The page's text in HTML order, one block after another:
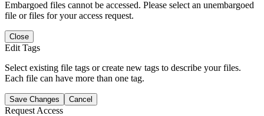
Embargoed files cannot be accessed. Please select an unembargoed
file or files for your access request.
Close
Edit Tags
Select existing file tags or create new tags to describe your files.
Each file can have more than one tag.
Save Changes Cancel
Request Access